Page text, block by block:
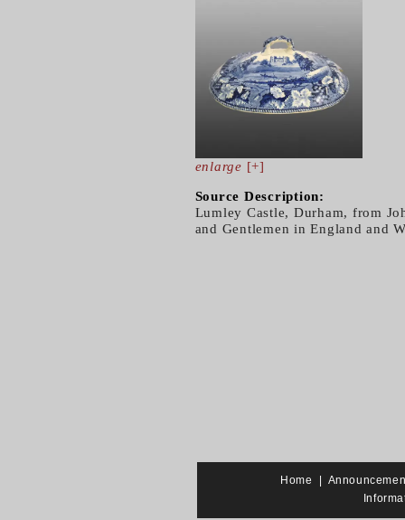
enlarge [+]
Source Description:
Lumley Castle, Durham, from
and Gentlemen in England and
Home